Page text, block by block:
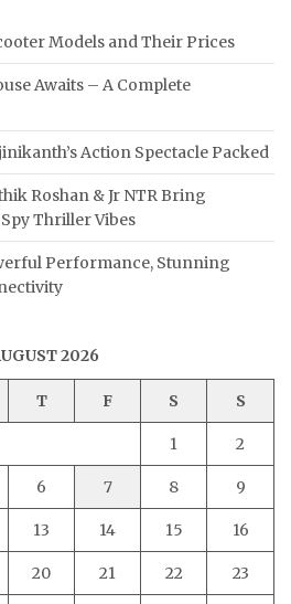
Models and Their Prices
Awaits – A Complete
Action Spectacle Packed
Roshan & Jr NTR Bring
Thriller Vibes
Performance, Stunning
2026
T F S S
1 2
6 7 8 9
13 14 15 16
20 21 22 23